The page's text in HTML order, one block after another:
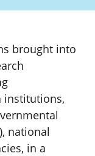
brought into
institutions,
national
in a